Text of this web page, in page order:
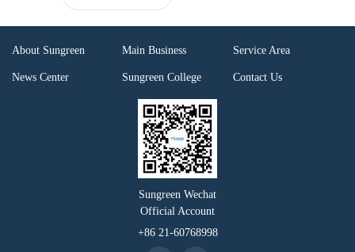
About Sungreen Main Business Service Area
News Center Sungreen College Contact Us
Sungreen Wechat
Official Account
+86 21-60768998